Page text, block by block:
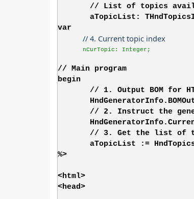
// List of topics
aTopicList:
var
// 4. Current topic index
nCurTopic: Integer;
// Main program
begin
// 1. Output BOM for
// 2. Instruct the
// 3. Get the list of
aTopicList :=
%>
<html>
<head>